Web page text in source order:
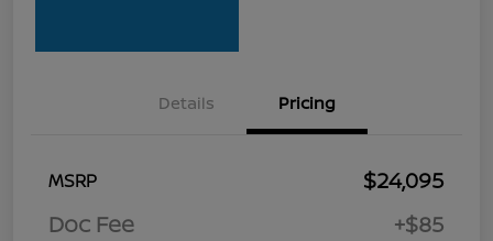
Details Pricing
MSRP
$24,095
Doc Fee
+$85